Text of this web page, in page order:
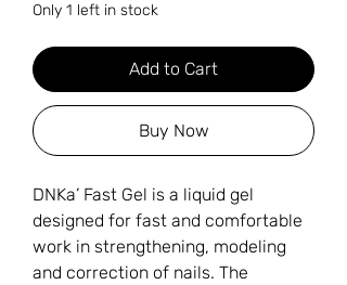
Only 1 left in stock
Add to Cart
Buy Now
DNKa’ Fast Gel is a liquid gel
designed for fast and comfortable
work in strengthening, modeling
and correction of nails. The